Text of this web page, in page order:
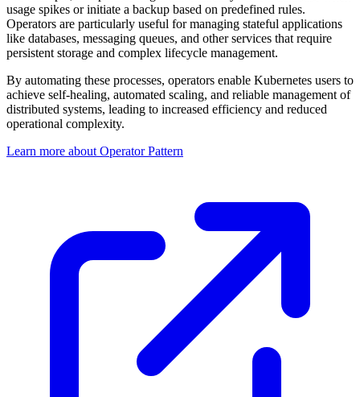
usage spikes or initiate a backup based on predefined rules.
Operators are particularly useful for managing stateful applications
like databases, messaging queues, and other services that require
persistent storage and complex lifecycle management.
By automating these processes, operators enable Kubernetes users to
achieve self-healing, automated scaling, and reliable management of
distributed systems, leading to increased efficiency and reduced
operational complexity.
Learn more about Operator Pattern